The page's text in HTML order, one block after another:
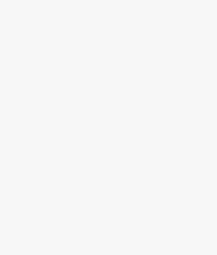
day (unless naturally , you
Most very long distance
or two. Why is this? Since
great emotional expense in
not able to live without the
usually leads to a
parties generally only
occasions during the week.
of intimacy to drop